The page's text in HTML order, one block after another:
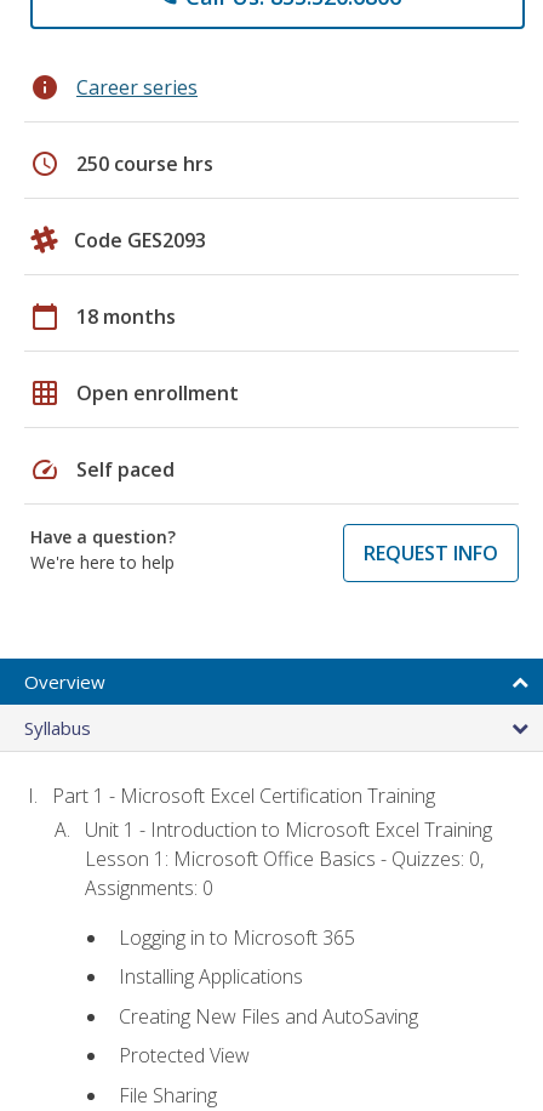
info Career series
schedule 250 course hrs
Code GES2093
calendar_today 18 months
grid_on Open enrollment
speed Self paced
Have a question?
We're here to help
REQUEST INFO
Overview
Syllabus
Part 1 - Microsoft Excel Certification Training
Unit 1 - Introduction to Microsoft Excel Training
Lesson 1: Microsoft Office Basics - Quizzes: 0,
Assignments: 0
Logging in to Microsoft 365
Installing Applications
Creating New Files and AutoSaving
Protected View
File Sharing